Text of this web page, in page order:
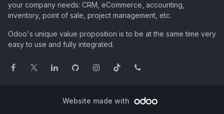
your company needs: CRM, eCommerce, accounting,
inventory, point of sale, project management, etc.
Odoo's unique value proposition is to be at the same time very
easy to use and fully integrated.
Website made with